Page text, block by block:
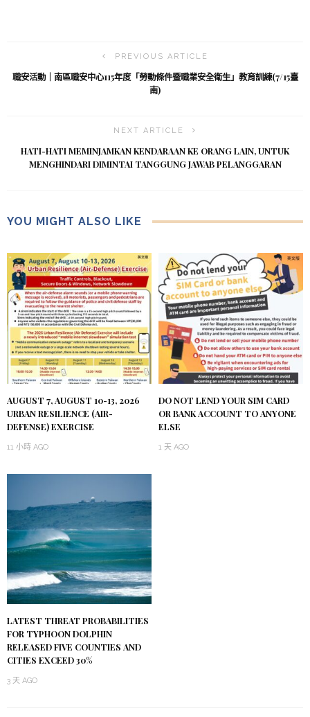
PREVIOUS ARTICLE
職安活動｜南區職安中心115年度「勞動條件暨職業安全衛生」教育訓練(7/15臺
南)
NEXT ARTICLE
HATI-HATI MEMINJAMKAN KENDARAAN KE ORANG LAIN, UNTUK
MENGHINDARI DIMINTAI TANGGUNG JAWAB PELANGGARAN
YOU MIGHT ALSO LIKE
AUGUST 7, AUGUST 10-13, 2026
URBAN RESILIENCE (AIR-
DEFENSE) EXERCISE
11 小時 AGO
DO NOT LEND YOUR SIM CARD
OR BANK ACCOUNT TO ANYONE
ELSE
1 天 AGO
LATEST THREAT PROBABILITIES
FOR TYPHOON DOLPHIN
RELEASED FIVE COUNTIES AND
CITIES EXCEED 30%
3 天 AGO